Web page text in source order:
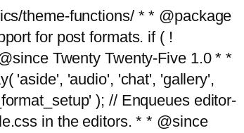
theme-functions/ * * @package
for post formats. if ( !
Twenty Twenty-Five 1.0 * *
'aside', 'audio', 'chat', 'gallery',
); // Enqueues editor-
in the editors. * * @since